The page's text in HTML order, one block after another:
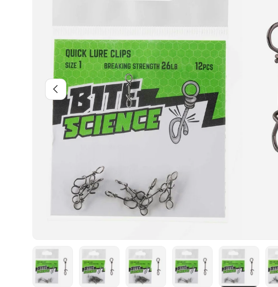
PREVIOUS